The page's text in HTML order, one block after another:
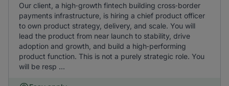
Our client, a high‑growth fintech building cross‑border
payments infrastructure, is hiring a chief product officer
to own product strategy, delivery, and scale. You will
lead the product from near launch to stability, drive
adoption and growth, and build a high‑performing
product function. This is not a purely strategic role. You
will be resp ...